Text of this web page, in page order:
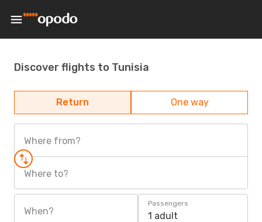
Discover flights to Tunisia
Return One way
Where from?
Where to?
When?
Passengers
1 adult